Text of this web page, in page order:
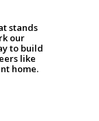
stands
our
to build
like
home.